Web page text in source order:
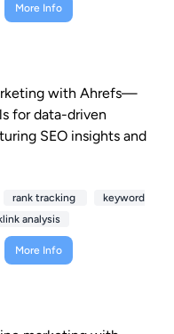
More Info
with Ahrefs—
for data-driven
SEO insights and
rank tracking
keyword
analysis
More Info